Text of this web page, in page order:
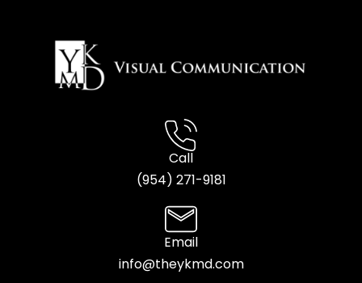
Call
(954) 271-9181
Email
info@theykmd.com